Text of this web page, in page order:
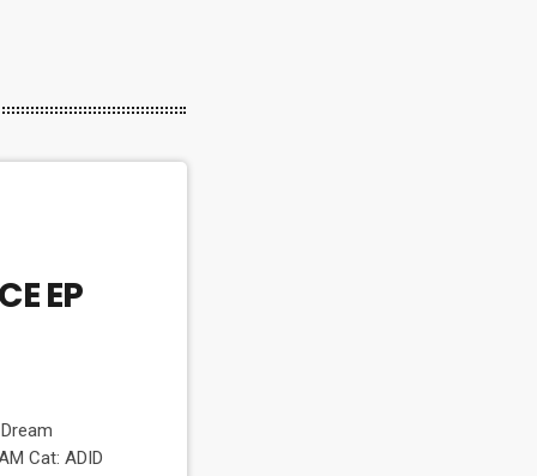
EP
Cat: ADID